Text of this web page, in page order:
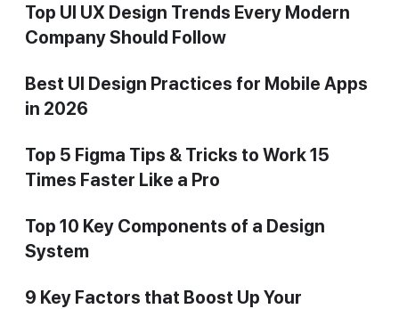
Top UI UX Design Trends Every Modern
Company Should Follow
Best UI Design Practices for Mobile Apps
in 2026
Top 5 Figma Tips & Tricks to Work 15
Times Faster Like a Pro
Top 10 Key Components of a Design
System
9 Key Factors that Boost Up Your